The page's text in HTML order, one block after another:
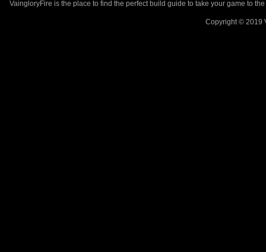
VaingloryFire is the place to find the perfect build guide to take your game to
Copyright © 2019